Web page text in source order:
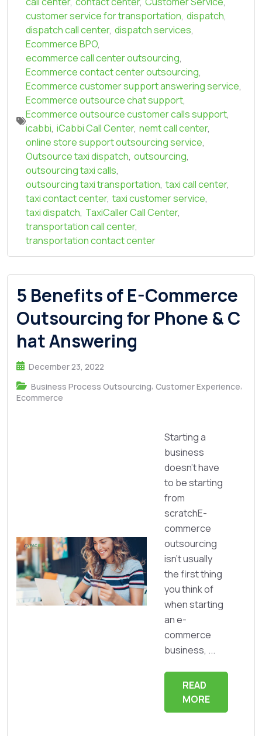
customer service for transportation, dispatch,
dispatch call center, dispatch services,
Ecommerce BPO,
ecommerce call center outsourcing,
Ecommerce contact center outsourcing,
Ecommerce customer support answering service,
Ecommerce outsource chat support,
Ecommerce outsource customer calls support,
icabbi, iCabbi Call Center, nemt call center,
online store support outsourcing service,
Outsource taxi dispatch, outsourcing,
outsourcing taxi calls,
outsourcing taxi transportation, taxi call center,
taxi contact center, taxi customer service,
taxi dispatch, TaxiCaller Call Center,
transportation call center,
transportation contact center
5 Benefits of E-Commerce
Outsourcing for Phone & C
hat Answering
December 23, 2022
Business Process Outsourcing, Customer Experience,
Ecommerce
Starting a
business
doesn’t have
to be starting
from
scratchE-
commerce
outsourcing
isn’t usually
the first thing
you think of
when starting
an e-
commerce
business, ...
READ
MORE